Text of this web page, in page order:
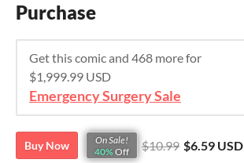
Purchase
Get this comic and 468 more for
$1,999.99 USD
Emergency Surgery Sale
Buy Now
On Sale!
40% Off $10.99 $6.59 USD